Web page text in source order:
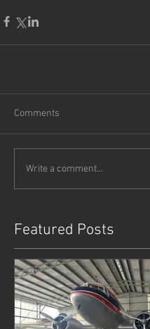
Comments
Write a comment...
Featured Posts